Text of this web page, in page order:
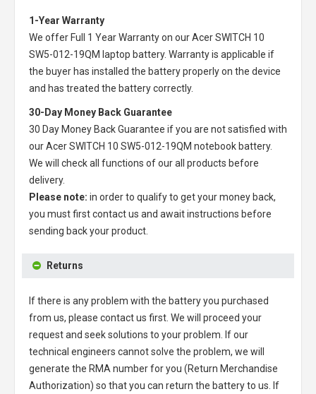
1-Year Warranty
We offer Full 1 Year Warranty on ourAcer SWITCH 10
SW5-012-19QM laptop battery. Warranty is applicable if
the buyer has installed the battery properly on the device
and has treated the battery correctly.
30-Day Money Back Guarantee
30 Day Money Back Guarantee if you are not satisfied with
ourAcer SWITCH 10 SW5-012-19QM notebook battery.
We will check all functions of our all products before
delivery.
Please note: in order to qualify to get your money back,
you must first contact us and await instructions before
sending back your product.
Returns
If there is any problem with the battery you purchased
from us, please contact us first. We will proceed your
request and seek solutions to your problem. If our
technical engineers cannot solve the problem, we will
generate the RMA number for you (Return Merchandise
Authorization) so that you can return the battery to us. If